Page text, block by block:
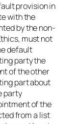
provision in
with the
by the non-
must not
default
party the
of the other
part about
party
of the
from a list